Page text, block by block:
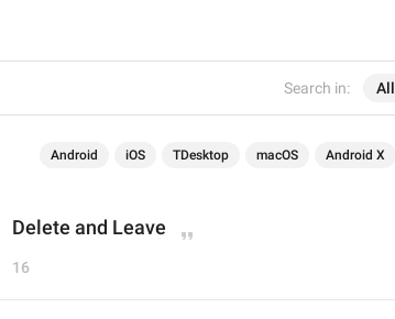
Search in: All
Android iOS TDesktop macOS Android X
Delete and Leave
16